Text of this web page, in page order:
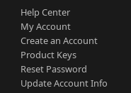
Help Center
My Account
Create an Account
Product Keys
Reset Password
Update Account Info